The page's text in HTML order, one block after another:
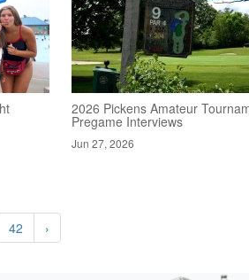
2026 Pickens Amateur
Pregame Interviews
Jun 27, 2026
42 ›